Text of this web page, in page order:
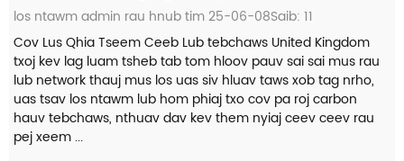
los ntawm admin rau hnub tim 25-06-08Saib: 11
Cov Lus Qhia Tseem Ceeb Lub tebchaws United Kingdom
txoj kev lag luam tsheb tab tom hloov pauv sai sai mus rau
lub network thauj mus los uas siv hluav taws xob tag nrho,
uas tsav los ntawm lub hom phiaj txo cov pa roj carbon
hauv tebchaws, nthuav dav kev them nyiaj ceev ceev rau
pej xeem ...